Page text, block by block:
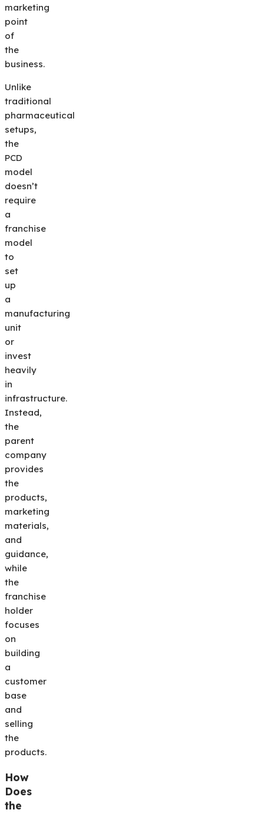
marketing
point
of
the
business.
Unlike
traditional
pharmaceutical
setups,
the
PCD
model
doesn’t
require
a
franchise
model
to
set
up
a
manufacturing
unit
or
invest
heavily
in
infrastructure.
Instead,
the
parent
company
provides
the
products,
marketing
materials,
and
guidance,
while
the
franchise
holder
focuses
on
building
a
customer
base
and
selling
the
products.
How
Does
the